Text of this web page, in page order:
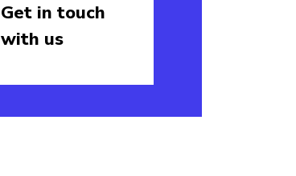
Get in touch
with us